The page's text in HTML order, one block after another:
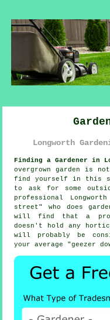
Longworth
Finding a Gardener in
overgrowngarden is not
find yourself in this
to ask for some
professional
street" who does
will find that a
doesn't hold any
will probably be
your average "geezer